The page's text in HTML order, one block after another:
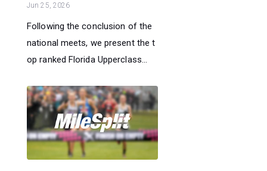
Jun 25, 2026
Following the conclusion of the
national meets, we present the t
op ranked Florida Upperclass...